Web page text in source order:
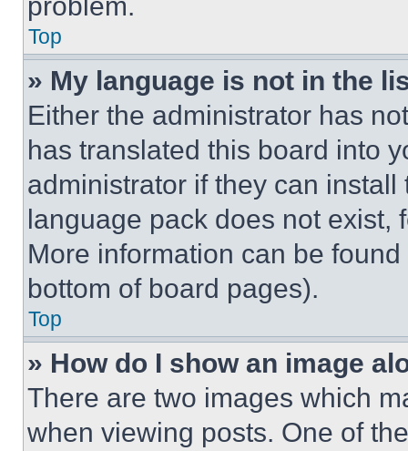
Top
» My language is not in the
Either the administrator has
has translated this board into
administrator if they can
language pack does not exist,
More information can be
bottom of board pages).
Top
» How do I show an image
There are two images which
when viewing posts. One of